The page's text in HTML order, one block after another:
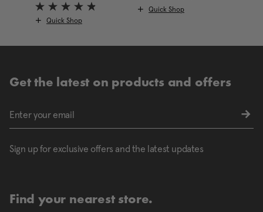
Quick Shop
Quick Shop
Get the latest on products and offers
Sign up for exclusive offers and the latest updates
Find your nearest store.